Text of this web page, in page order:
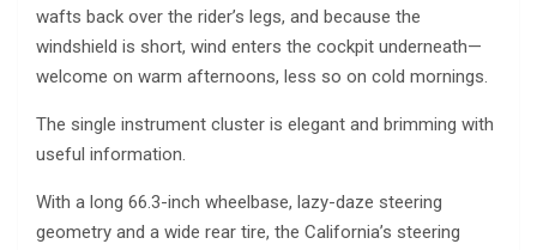
wafts back over the rider’s legs, and because the
windshield is short, wind enters the cockpit underneath—
welcome on warm afternoons, less so on cold mornings.
The single instrument cluster is elegant and brimming with
useful information.
With a long 66.3-inch wheelbase, lazy-daze steering
geometry and a wide rear tire, the California’s steering